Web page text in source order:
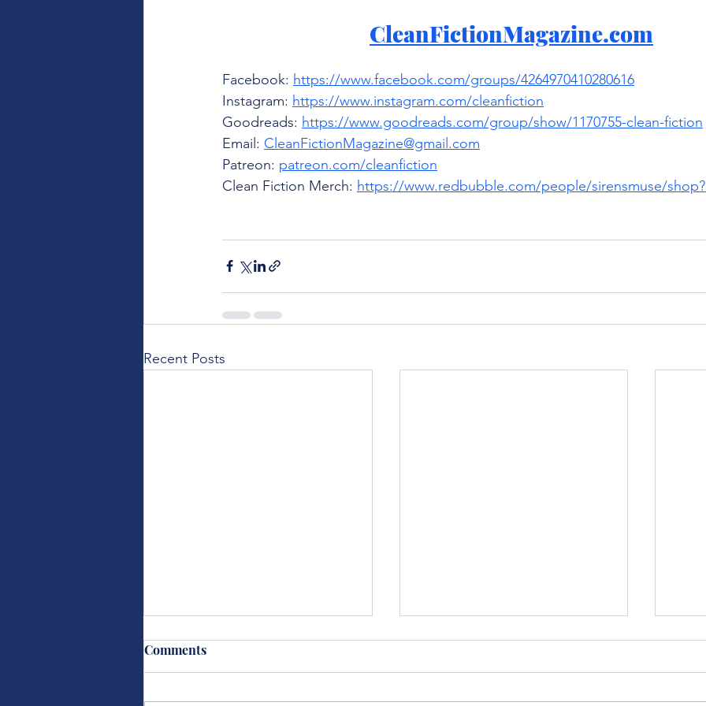
CleanFictionMagazine.com
Facebook: https://www.facebook.com/groups/4264970410280616
Instagram: https://www.instagram.com/cleanfiction
Goodreads: https://www.goodreads.com/group/show/1170755-clean-fiction
Email: CleanFictionMagazine@gmail.com
Patreon: patreon.com/cleanfiction
Clean Fiction Merch: https://www.redbubble.com/people/sirensmuse/
Recent Posts
Comments